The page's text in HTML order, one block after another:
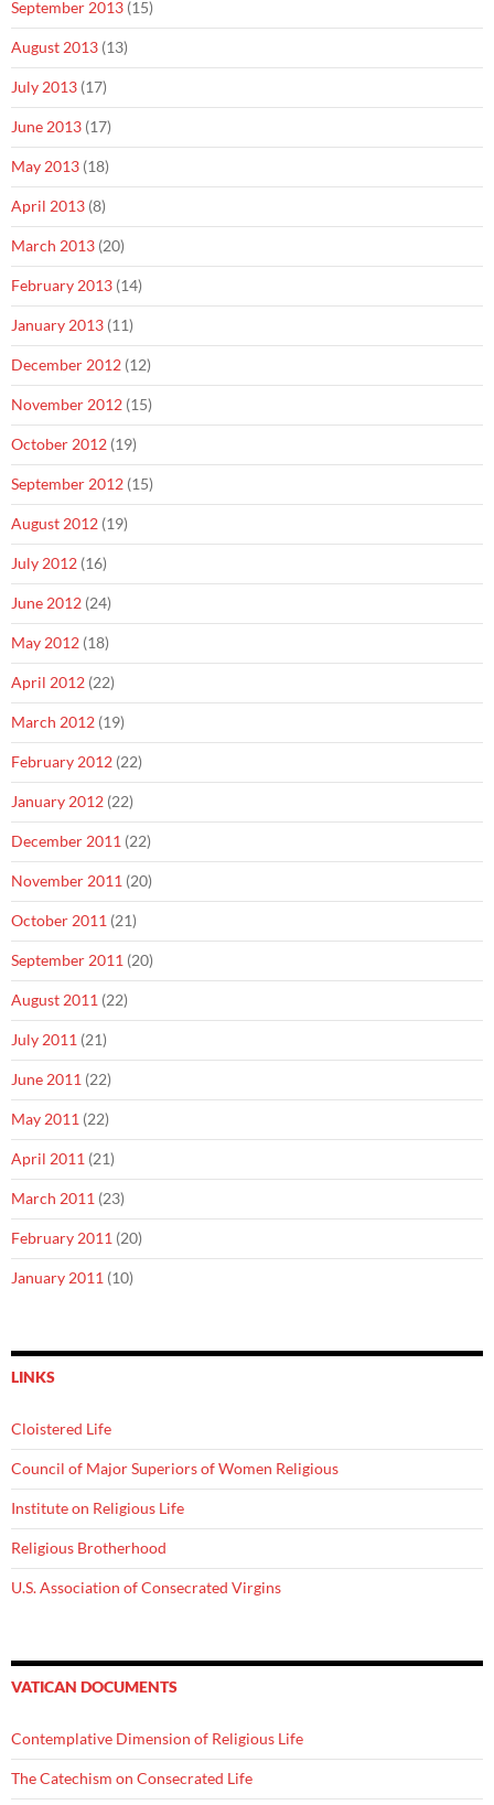
September 2013 (15)
August 2013 (13)
July 2013 (17)
June 2013 (17)
May 2013 (18)
April 2013 (8)
March 2013 (20)
February 2013 (14)
January 2013 (11)
December 2012 (12)
November 2012 (15)
October 2012 (19)
September 2012 (15)
August 2012 (19)
July 2012 (16)
June 2012 (24)
May 2012 (18)
April 2012 (22)
March 2012 (19)
February 2012 (22)
January 2012 (22)
December 2011 (22)
November 2011 (20)
October 2011 (21)
September 2011 (20)
August 2011 (22)
July 2011 (21)
June 2011 (22)
May 2011 (22)
April 2011 (21)
March 2011 (23)
February 2011 (20)
January 2011 (10)
LINKS
Cloistered Life
Council of Major Superiors of Women Religious
Institute on Religious Life
Religious Brotherhood
U.S. Association of Consecrated Virgins
VATICAN DOCUMENTS
Contemplative Dimension of Religious Life
The Catechism on Consecrated Life